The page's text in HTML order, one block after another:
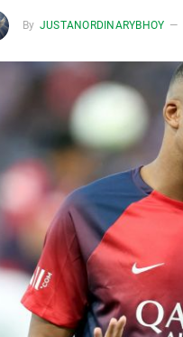
By JUSTANORDINARYBHOY